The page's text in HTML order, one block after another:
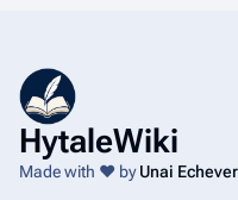
HytaleWiki
Made with ❤️ byUnai